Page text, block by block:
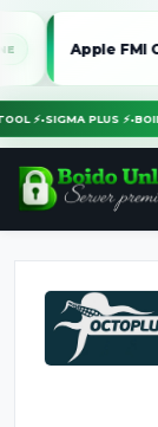
Apple FMI ON/OFF
TOOL ⚡•SIGMA PLUS ⚡